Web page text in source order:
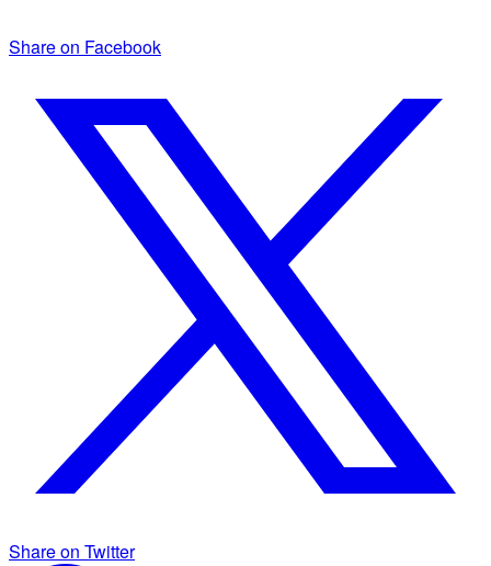
Share on Facebook
Share on Twitter